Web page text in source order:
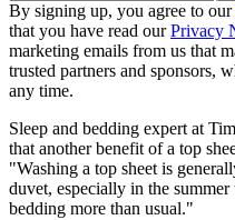
By signing up, you agree to our
that you have read ourPrivacy
marketing emails from us that
trusted partners and sponsors,
any time.
Sleep and bedding expert at
that another benefit of a top
"Washing a top sheet is
duvet, especially in the
bedding more than usual."